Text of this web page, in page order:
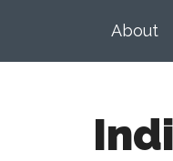
main
footer
About